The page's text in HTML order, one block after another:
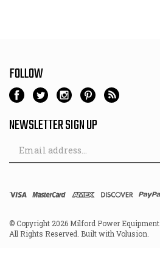
FOLLOW
NEWSLETTER SIGN UP
Email
© Copyright 2026 Milford Power Equipment.
All Rights Reserved. Built with Volusion.